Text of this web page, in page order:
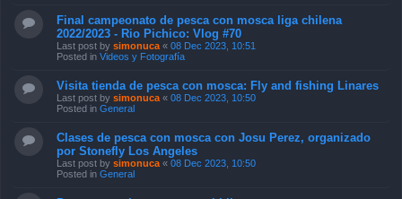
Final campeonato de pesca con mosca liga chilena
2022/2023 - Rio Pichico: Vlog #70
Last post by simonuca « 08 Dec 2023, 10:51
Posted in Videos y Fotografía
Visita tienda de pesca con mosca: Fly and fishing Linares
Last post by simonuca « 08 Dec 2023, 10:50
Posted in General
Clases de pesca con mosca con Josu Perez, organizado
por Stonefly Los Angeles
Last post by simonuca « 08 Dec 2023, 10:50
Posted in General